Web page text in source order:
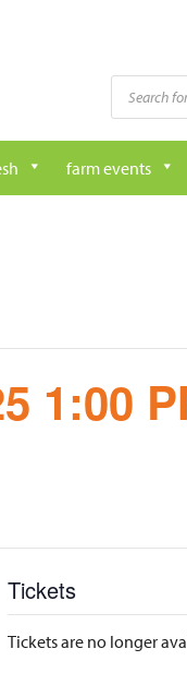
Products
search
farm events
1:00
Tickets
Tickets are no longer